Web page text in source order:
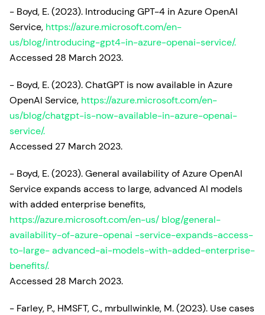
- Boyd, E. (2023). Introducing GPT-4 in Azure OpenAI
Service, https://azure.microsoft.com/en-
us/blog/introducing-gpt4-in-azure-openai-service/.
Accessed 28 March 2023.
- Boyd, E. (2023). ChatGPT is now available in Azure
OpenAI Service, https://azure.microsoft.com/en-
us/blog/chatgpt-is-now-available-in-azure-openai-
service/.
Accessed 27 March 2023.
- Boyd, E. (2023). General availability of Azure OpenAI
Service expands access to large, advanced AI models
with added enterprise benefits,
https://azure.microsoft.com/en-us/ blog/general-
availability-of-azure-openai -service-expands-access-
to-large- advanced-ai-models-with-added-enterprise-
benefits/.
Accessed 28 March 2023.
- Farley, P., HMSFT, C., mrbullwinkle, M. (2023). Use cases